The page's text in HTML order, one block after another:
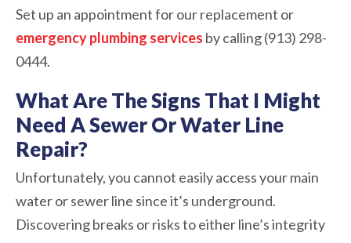
Set up an appointment for our replacement or
emergency plumbing services by calling (913) 298-
0444.
What Are The Signs That I Might
Need A Sewer Or Water Line
Repair?
Unfortunately, you cannot easily access your main
water or sewer line since it’s underground.
Discovering breaks or risks to either line’s integrity